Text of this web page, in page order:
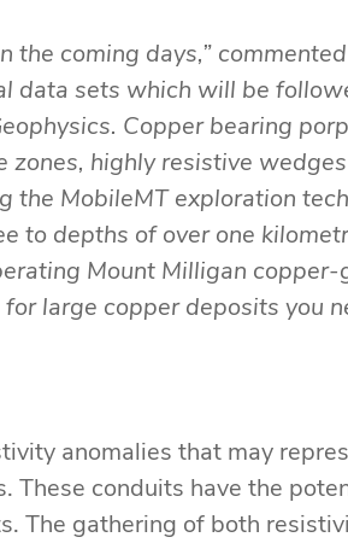
coming days,”
data sets which will be
Copper bearing
highly resistive
the MobileMT exploration
to depths of over one
Mount Milligan
large copper deposits you
anomalies that may
conduits have the
The gathering of both